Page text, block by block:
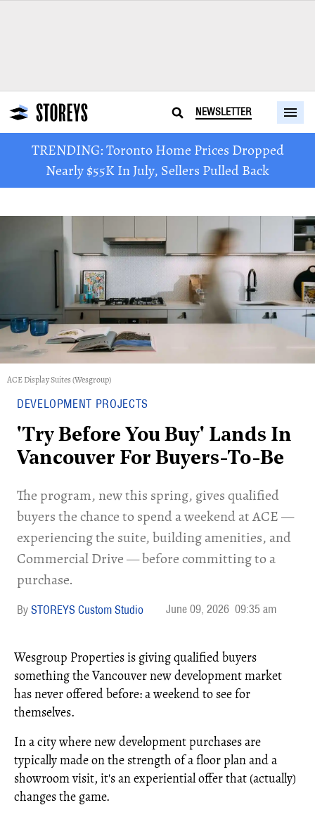
NEWSLETTER
TRENDING: Toronto Home Prices Dropped
Nearly $55K In July, Sellers Pulled Back
ACE Display Suites (Wesgroup)
DEVELOPMENT PROJECTS
'Try Before You Buy' Lands In
Vancouver For Buyers-To-Be
​The program, new this spring, gives qualified
buyers the chance to spend a weekend at ACE —
experiencing the suite, building amenities, and
Commercial Drive — before committing to a
purchase.
STOREYS Custom Studio June 09, 2026 09:35 am
Wesgroup Properties is giving qualified buyers
something the Vancouver new development market
has never offered before: a weekend to see for
themselves.
In a city where new development purchases are
typically made on the strength of a floor plan and a
showroom visit, it's an experiential offer that (actually)
changes the game.